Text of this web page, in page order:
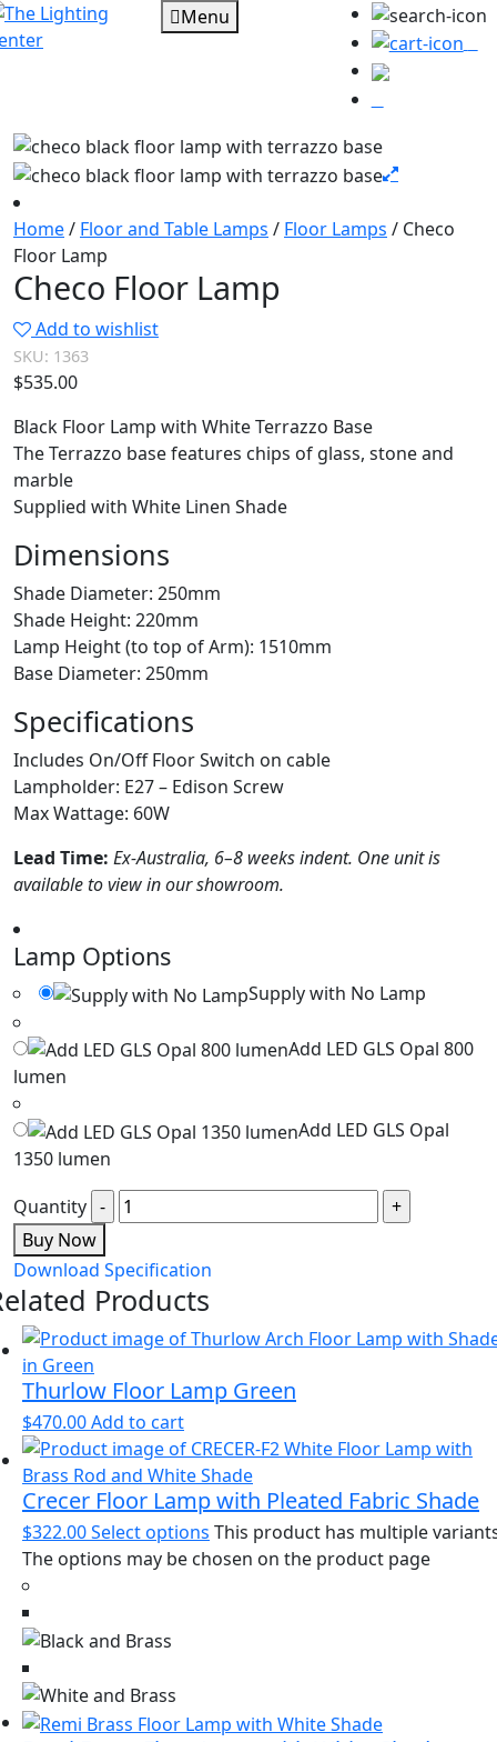
Menu
Home/ Floor and Table Lamps / Floor Lamps / Checo
Floor Lamp
Checo Floor Lamp
Add to wishlist
SKU: 1363
$535.00
Black Floor Lamp with White Terrazzo Base
The Terrazzo base features chips of glass, stone and
marble
Supplied with White Linen Shade
Dimensions
Shade Diameter: 250mm
Shade Height: 220mm
Lamp Height (to top of Arm): 1510mm
Base Diameter: 250mm
Specifications
Includes On/Off Floor Switch on cable
Lampholder: E27 – Edison Screw
Max Wattage: 60W
Lead Time: Ex-Australia, 6–8 weeks indent. One unit is
available to view in our showroom.
Lamp Options
Supply with No Lamp
Add LED GLS Opal 800
lumen
Add LED GLS Opal
1350 lumen
Quantity
Buy Now
Download Specification
Products
Thurlow Floor Lamp Green
$470.00Add to cart
Crecer Floor Lamp with Pleated Fabric Shade
$322.00Select options This product has multiple
The options may be chosen on the product page